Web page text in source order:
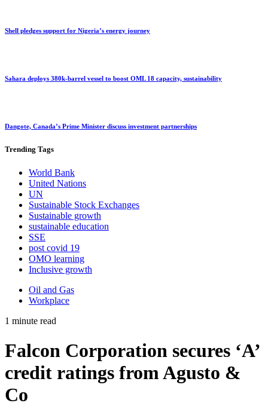
Shell pledges support for Nigeria’s energy journey
Sahara deploys 380k-barrel vessel to boost OML 18 capacity, sustainability
Dangote, Canada’s Prime Minister discuss investment partnerships
Trending Tags
World Bank
United Nations
UN
Sustainable Stock Exchanges
Sustainable growth
sustainable education
SSE
post covid 19
OMO learning
Inclusive growth
Oil and Gas
Workplace
1 minute read
Falcon Corporation secures ‘A’
credit ratings from Agusto &
Co